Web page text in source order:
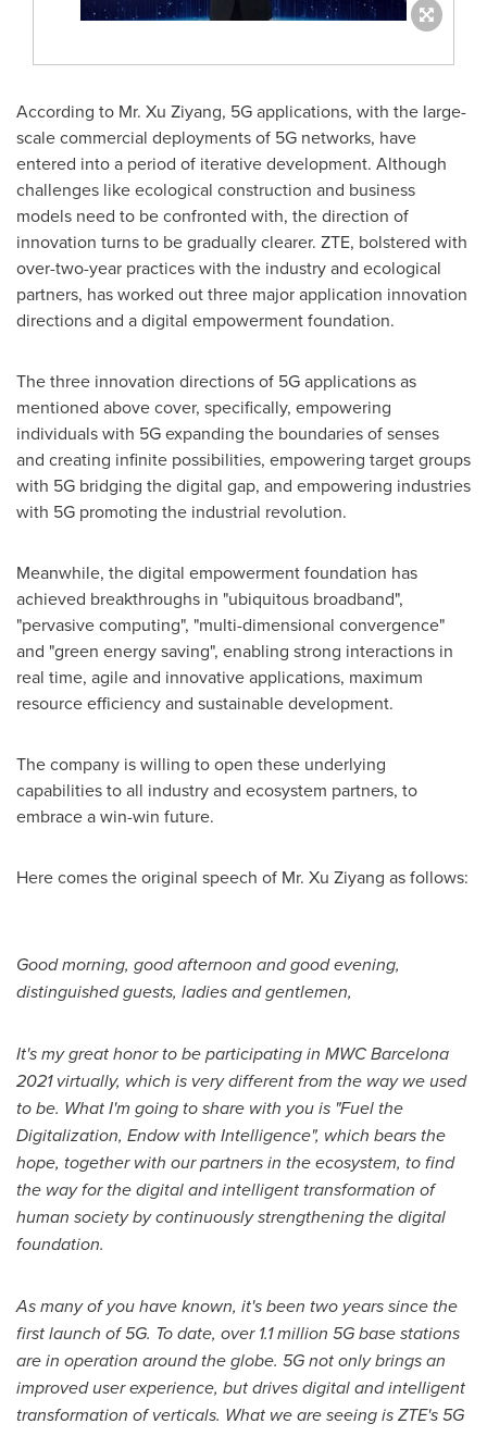
According to Mr. Xu Ziyang, 5G applications, with the large-
scale commercial deployments of 5G networks, have
entered into a period of iterative development. Although
challenges like ecological construction and business
models need to be confronted with, the direction of
innovation turns to be gradually clearer. ZTE, bolstered with
over-two-year practices with the industry and ecological
partners, has worked out three major application innovation
directions and a digital empowerment foundation.
The three innovation directions of 5G applications as
mentioned above cover, specifically, empowering
individuals with 5G expanding the boundaries of senses
and creating infinite possibilities, empowering target groups
with 5G bridging the digital gap, and empowering industries
with 5G promoting the industrial revolution.
Meanwhile, the digital empowerment foundation has
achieved breakthroughs in "ubiquitous broadband",
"pervasive computing", "multi-dimensional convergence"
and "green energy saving", enabling strong interactions in
real time, agile and innovative applications, maximum
resource efficiency and sustainable development.
The company is willing to open these underlying
capabilities to all industry and ecosystem partners, to
embrace a win-win future.
Here comes the original speech of Mr. Xu Ziyang as follows:
Good morning, good afternoon and good evening,
distinguished guests, ladies and gentlemen,
It's my great honor to be participating in MWC Barcelona
2021 virtually, which is very different from the way we used
to be. What I'm going to share with you is "Fuel the
Digitalization, Endow with Intelligence", which bears the
hope, together with our partners in the ecosystem, to find
the way for the digital and intelligent transformation of
human society by continuously strengthening the digital
foundation.
As many of you have known, it's been two years since the
first launch of 5G. To date, over 1.1 million 5G base stations
are in operation around the globe. 5G not onlybrings an
improved user experience, but drives digital and intelligent
transformation of verticals. What we are seeing is ZTE's 5G